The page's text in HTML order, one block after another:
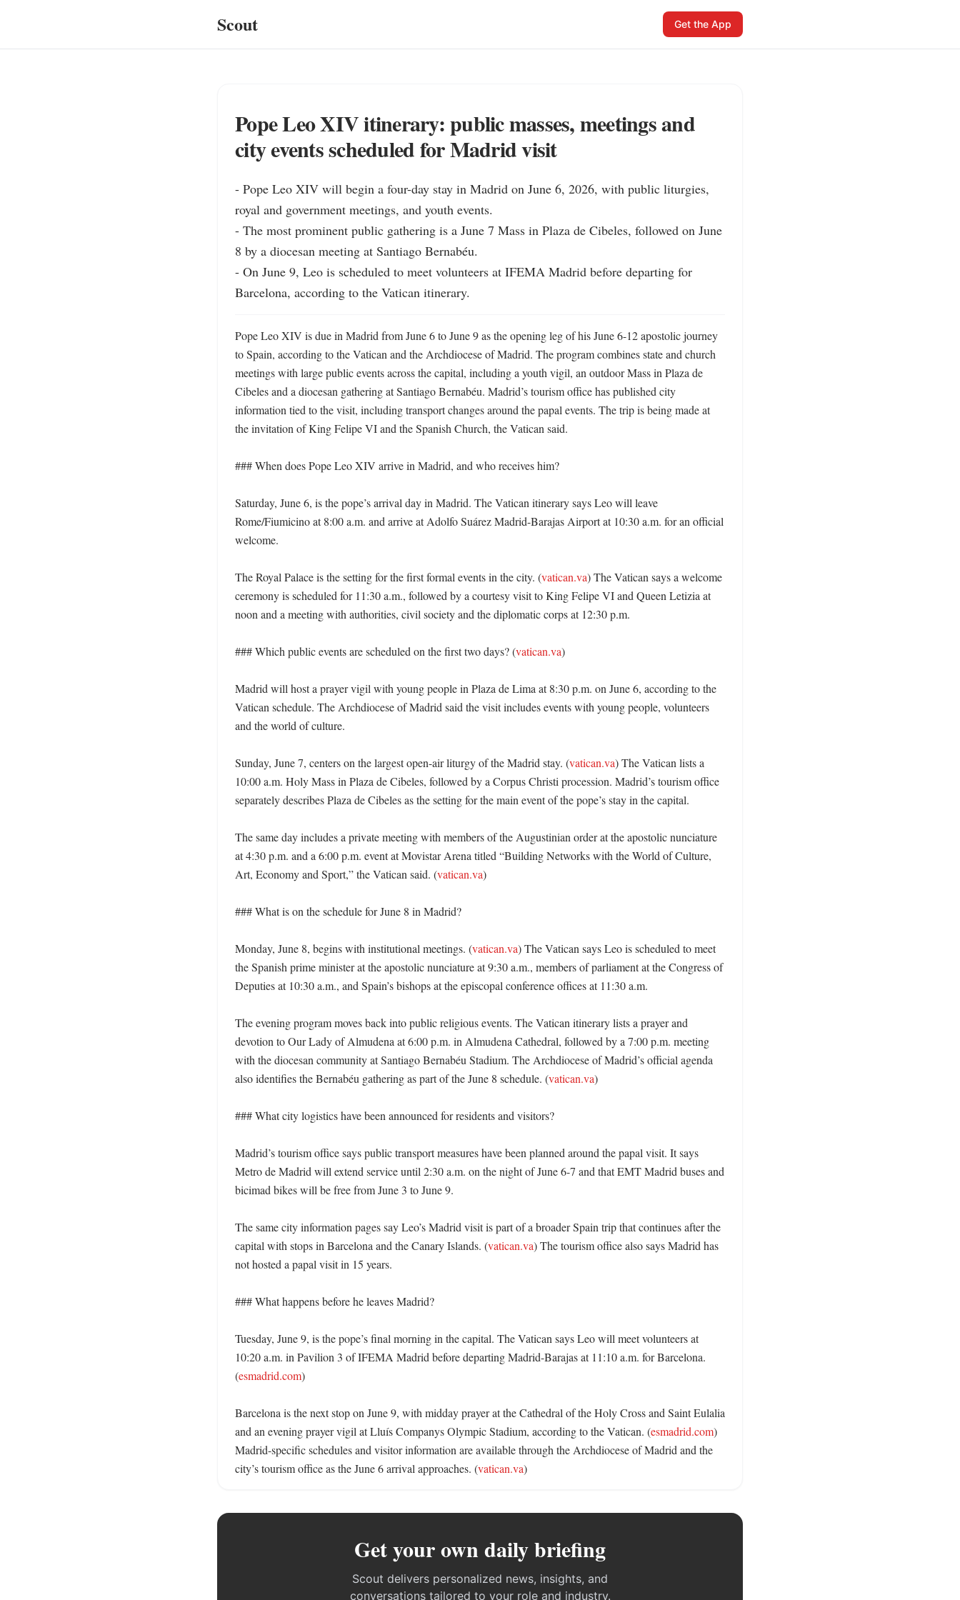
Scout Get the App
Pope Leo XIV itinerary: public masses, meetings and
city events scheduled for Madrid visit
- Pope Leo XIV will begin a four-day stay in Madrid on June 6, 2026, with public liturgies,
royal and government meetings, and youth events.
- The most prominent public gathering is a June 7 Mass in Plaza de Cibeles, followed on June
8 by a diocesan meeting at Santiago Bernabéu.
- On June 9, Leo is scheduled to meet volunteers at IFEMA Madrid before departing for
Barcelona, according to the Vatican itinerary.
Pope Leo XIV is due in Madrid from June 6 to June 9 as the opening leg of his June 6-12 apostolic journey
to Spain, according to the Vatican and the Archdiocese of Madrid. The program combines state and church
meetings with large public events across the capital, including a youth vigil, an outdoor Mass in Plaza de
Cibeles and a diocesan gathering at Santiago Bernabéu. Madrid’s tourism office has published city
information tied to the visit, including transport changes around the papal events. The trip is being made at
the invitation of King Felipe VI and the Spanish Church, the Vatican said.
### When does Pope Leo XIV arrive in Madrid, and who receives him?
Saturday, June 6, is the pope’s arrival day in Madrid. The Vatican itinerary says Leo will leave
Rome/Fiumicino at 8:00 a.m. and arrive at Adolfo Suárez Madrid-Barajas Airport at 10:30 a.m. for an official
welcome.
The Royal Palace is the setting for the first formal events in the city. (vatican.va) The Vatican says a welcome
ceremony is scheduled for 11:30 a.m., followed by a courtesy visit to King Felipe VI and Queen Letizia at
noon and a meeting with authorities, civil society and the diplomatic corps at 12:30 p.m.
### Which public events are scheduled on the first two days? (vatican.va)
Madrid will host a prayer vigil with young people in Plaza de Lima at 8:30 p.m. on June 6, according to the
Vatican schedule. The Archdiocese of Madrid said the visit includes events with young people, volunteers
and the world of culture.
Sunday, June 7, centers on the largest open-air liturgy of the Madrid stay. (vatican.va) The Vatican lists a
10:00 a.m. Holy Mass in Plaza de Cibeles, followed by a Corpus Christi procession. Madrid’s tourism office
separately describes Plaza de Cibeles as the setting for the main event of the pope’s stay in the capital.
The same day includes a private meeting with members of the Augustinian order at the apostolic nunciature
at 4:30 p.m. and a 6:00 p.m. event at Movistar Arena titled “Building Networks with the World of Culture,
Art, Economy and Sport,” the Vatican said. (vatican.va)
### What is on the schedule for June 8 in Madrid?
Monday, June 8, begins with institutional meetings. (vatican.va) The Vatican says Leo is scheduled to meet
the Spanish prime minister at the apostolic nunciature at 9:30 a.m., members of parliament at the Congress of
Deputies at 10:30 a.m., and Spain’s bishops at the episcopal conference offices at 11:30 a.m.
The evening program moves back into public religious events. The Vatican itinerary lists a prayer and
devotion to Our Lady of Almudena at 6:00 p.m. in Almudena Cathedral, followed by a 7:00 p.m. meeting
with the diocesan community at Santiago Bernabéu Stadium. The Archdiocese of Madrid’s official agenda
also identifies the Bernabéu gathering as part of the June 8 schedule. (vatican.va)
### What city logistics have been announced for residents and visitors?
Madrid’s tourism office says public transport measures have been planned around the papal visit. It says
Metro de Madrid will extend service until 2:30 a.m. on the night of June 6-7 and that EMT Madrid buses and
bicimad bikes will be free from June 3 to June 9.
The same city information pages say Leo’s Madrid visit is part of a broader Spain trip that continues after the
capital with stops in Barcelona and the Canary Islands. (vatican.va) The tourism office also says Madrid has
not hosted a papal visit in 15 years.
### What happens before he leaves Madrid?
Tuesday, June 9, is the pope’s final morning in the capital. The Vatican says Leo will meet volunteers at
10:20 a.m. in Pavilion 3 of IFEMA Madrid before departing Madrid-Barajas at 11:10 a.m. for Barcelona.
(esmadrid.com)
Barcelona is the next stop on June 9, with midday prayer at the Cathedral of the Holy Cross and Saint Eulalia
and an evening prayer vigil at Lluís Companys Olympic Stadium, according to the Vatican. (esmadrid.com)
Madrid-specific schedules and visitor information are available through the Archdiocese of Madrid and the
city’s tourism office as the June 6 arrival approaches. (vatican.va)
Get your own daily briefing
Scout delivers personalized news, insights, and
conversations tailored to your role and industry.